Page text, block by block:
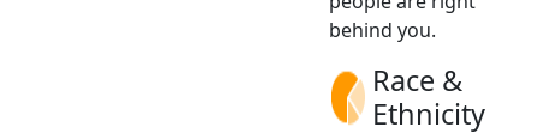
behind you.
Race &
Ethnicity